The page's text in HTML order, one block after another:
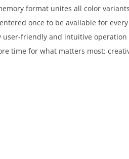
format unites all color
once to be available for
friendly and intuitive
time for what matters most: